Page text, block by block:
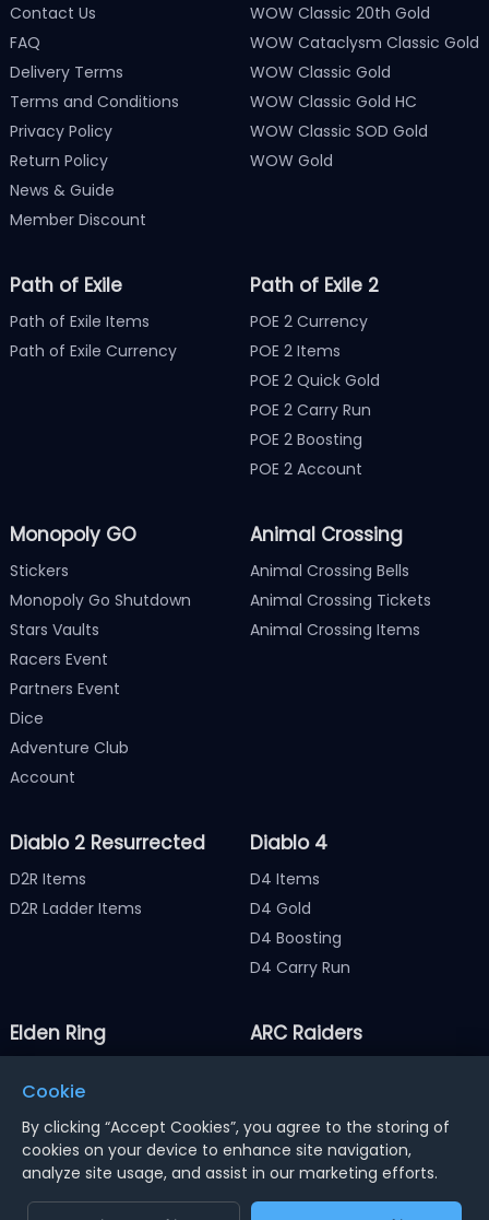
Contact Us
FAQ
Delivery Terms
Terms and Conditions
Privacy Policy
Return Policy
News & Guide
Member Discount
WOW Classic 20th Gold
WOW Cataclysm Classic Gold
WOW Classic Gold
WOW Classic Gold HC
WOW Classic SOD Gold
WOW Gold
Path of Exile
Path of Exile Items
Path of Exile Currency
Path of Exile 2
POE 2 Currency
POE 2 Items
POE 2 Quick Gold
POE 2 Carry Run
POE 2 Boosting
POE 2 Account
Monopoly GO
Stickers
Monopoly Go Shutdown
Stars Vaults
Racers Event
Partners Event
Dice
Adventure Club
Account
Animal Crossing
Animal Crossing Bells
Animal Crossing Tickets
Animal Crossing Items
Diablo 2 Resurrected
D2R Items
D2R Ladder Items
Diablo 4
D4 Items
D4 Gold
D4 Boosting
D4 Carry Run
Elden Ring
Elden Ring Runes
ARC Raiders
Notice : Using illegal leveling and gold service might
terminate the account
Cookie
By clicking “Accept Cookies”, you agree to the storing of
cookies on your device to enhance site navigation,
analyze site usage, and assist in our marketing efforts.